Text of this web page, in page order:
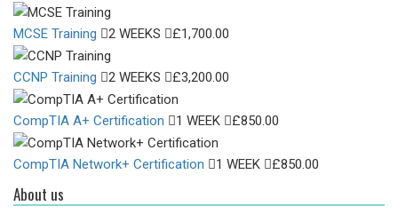
MCSE Training 2 WEEKS £1,700.00
CCNP Training 2 WEEKS £3,200.00
CompTIA A+ Certification 1 WEEK £850.00
CompTIA Network+ Certification 1 WEEK £850.00
About us